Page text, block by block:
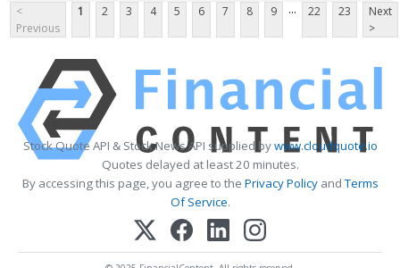
<
Previous
1 2 3 4 5 6 7 8 9 ... 22 23
Next
>
Stock Quote API & Stock News API supplied bywww.cloudquote.io
Quotes delayed at least 20 minutes.
By accessing this page, you agree to the Privacy PolicyandTerms
Of Service.